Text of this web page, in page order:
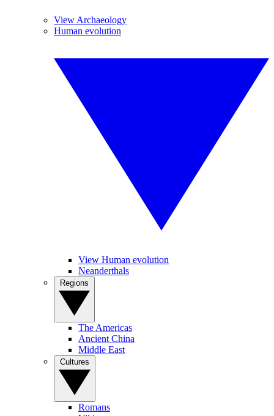
View Archaeology
Human evolution
View Human evolution
Neanderthals
The Americas
Ancient China
Middle East
Romans